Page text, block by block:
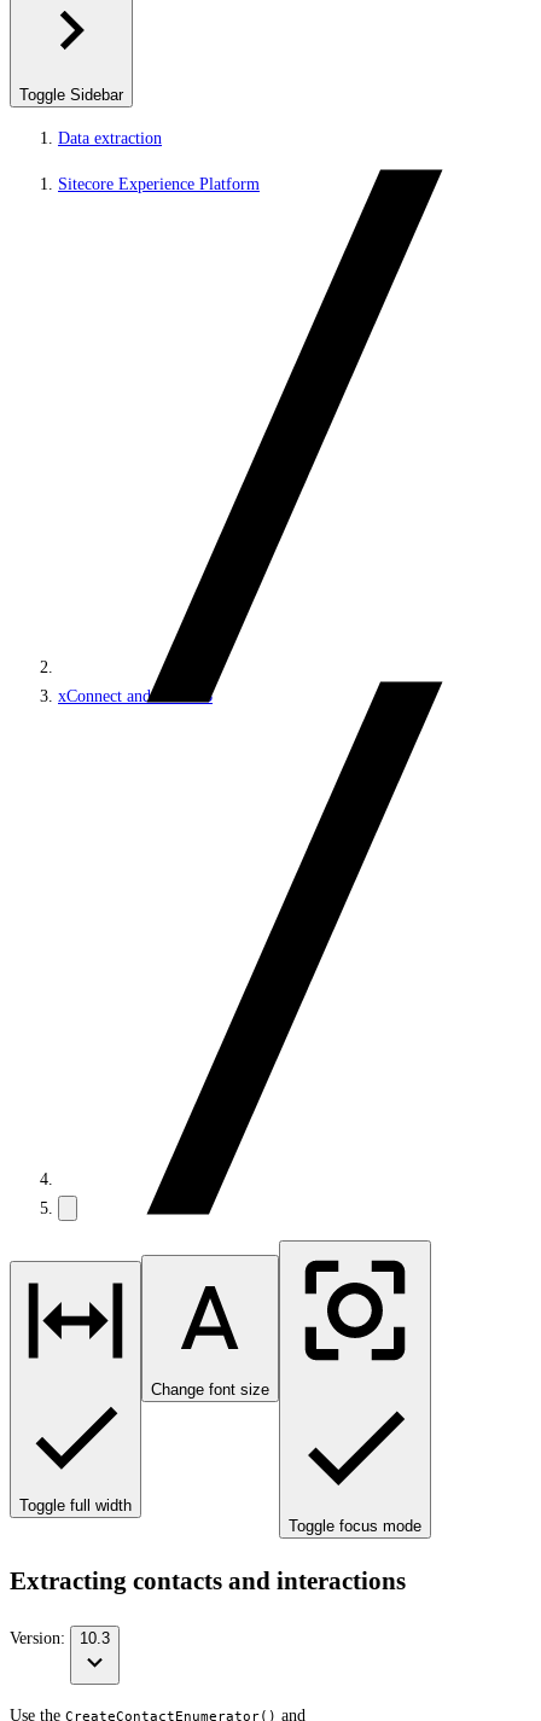
Toggle Sidebar
Data extraction
Sitecore Experience Platform
xConnect and the xDB
Toggle full width
Change font size
Toggle focus mode
Extracting contacts and interactions
Version: 10.3
Use the CreateContactEnumerator() and